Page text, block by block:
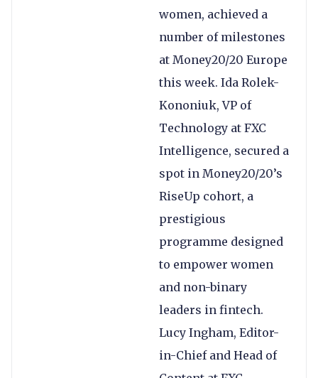
women, achieved a
number of milestones
at Money20/20 Europe
this week. Ida Rolek-
Kononiuk, VP of
Technology at FXC
Intelligence, secured a
spot in Money20/20’s
RiseUp cohort, a
prestigious
programme designed
to empower women
and non-binary
leaders in fintech.
Lucy Ingham, Editor-
in-Chief and Head of